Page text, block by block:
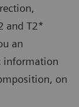
and T2*
an
information
on